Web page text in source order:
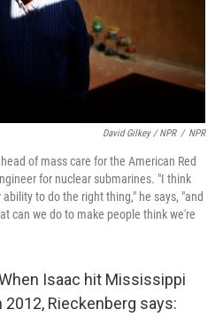
David Gilkey / NPR / NPR
of mass care for the American Red
for nuclear submarines. "I think
to do the right thing," he says, "and
can we do to make people think we're
Isaac hit Mississippi
2012, Rieckenberg says: